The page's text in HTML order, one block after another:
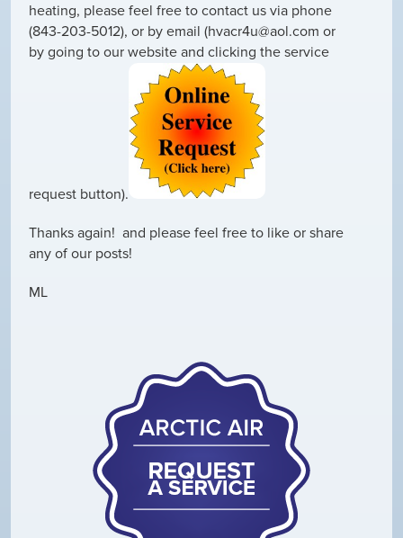
heating, please feel free to contact us via phone
(843-203-5012), or by email (hvacr4u@aol.com or
by going to our website and clicking the service
request button).
Thanks again! and please feel free to like or share
any of our posts!
ML